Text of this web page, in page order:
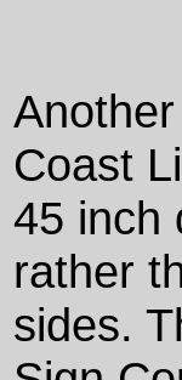
Coast
45 inch
rather
sides.